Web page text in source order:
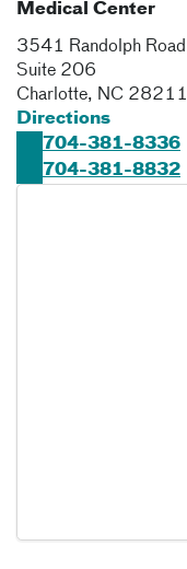
Medical Center
3541 Randolph Road
Suite 206
Charlotte, NC 28211
Directions
704-381-8336
704-381-8832